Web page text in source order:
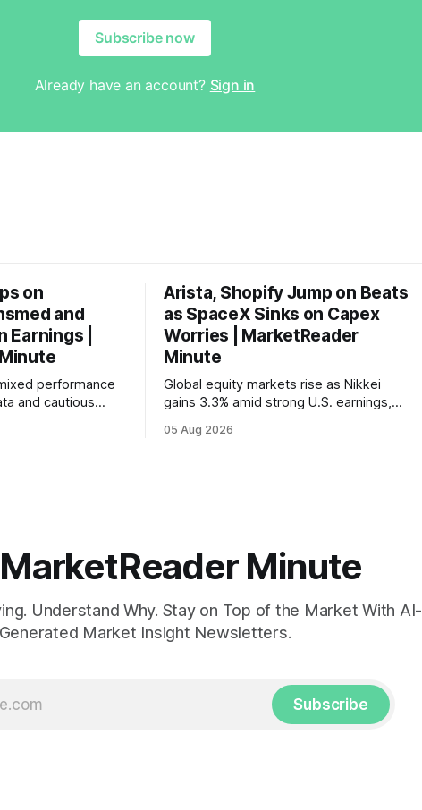
Subscribe now
Already have an account? Sign in
on
and
Earnings |
performance
and cautious
Arista, Shopify Jump on Beats
as SpaceX Sinks on Capex
Worries | MarketReader
Minute
Global equity markets rise as Nikkei
gains 3.3% amid strong U.S. earnings,
mortgage rates hit a year-high, raising
05 Aug 2026
Minute
Understand Why. Stay on Top of the Market With AI-
Generated Market Insight Newsletters.
Subscribe